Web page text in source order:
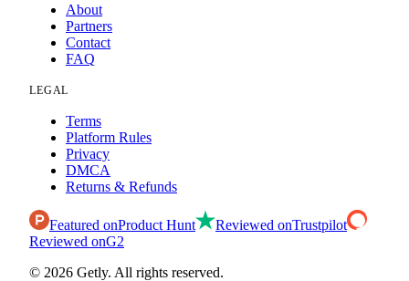
About
Partners
Contact
FAQ
LEGAL
Terms
Platform Rules
Privacy
DMCA
Returns & Refunds
Featured onProduct Hunt Reviewed onTrustpilot
Reviewed onG2
© 2026 Getly. All rights reserved.